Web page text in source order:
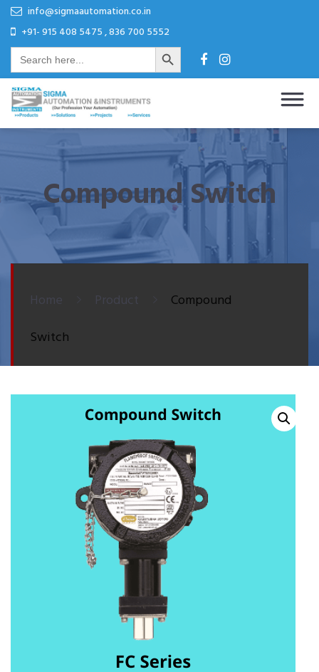
Skip
content
Skip
content
info@sigmaautomation.co.in
+91- 915 408 5475 , 836 700 5552
Search
for:
Search Button
Sigma Automation & Instruments
Our Profession Your Automation
Compound Switch
Home Product
Compound
Switch